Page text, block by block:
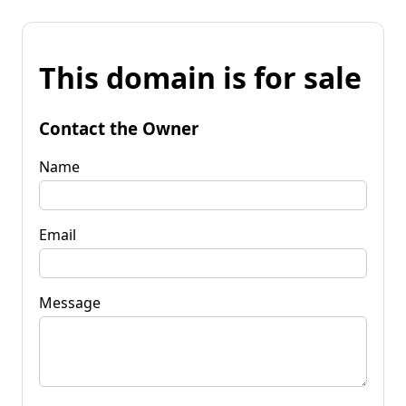
This domain is for sale
Contact the Owner
Name
Email
Message